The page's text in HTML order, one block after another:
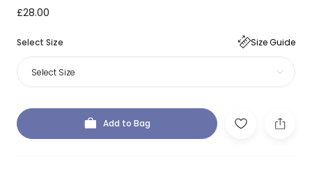
£28.00
Select Size Size Guide
Select Size
Add to Bag